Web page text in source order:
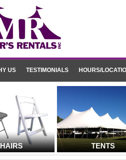
US TESTIMONIALS HOURS/
TENTS